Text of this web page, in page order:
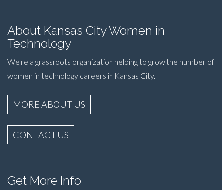
About Kansas City Women in
Technology
We're a grassroots organization helping to grow the number of
women in technology careers in Kansas City.
MORE ABOUT US
CONTACT US
Get More Info